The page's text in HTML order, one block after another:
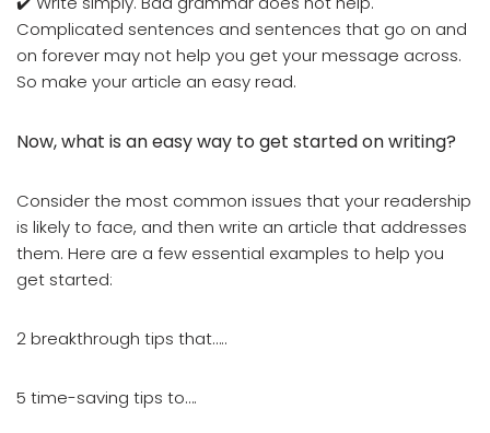
Complicated sentences and sentences that go on and
on forever may not help you get your message across.
So make your article an easy read.
Now, what is an easy way to get started on writing?
Consider the most common issues that your readership
is likely to face, and then write an article that addresses
them. Here are a few essential examples to help you
get started:
2 breakthrough tips that…..
5 time-saving tips to….